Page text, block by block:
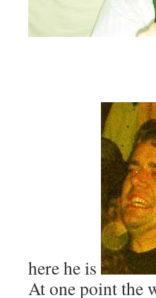
here he is
At one point the